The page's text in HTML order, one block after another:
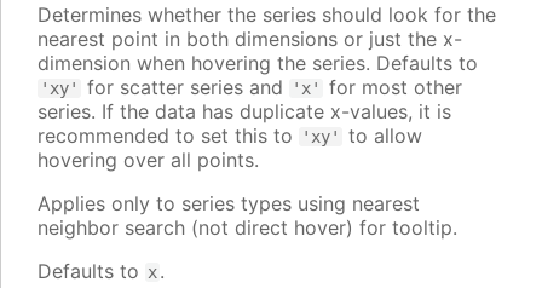
Determines whether the series should look for the
nearest point in both dimensions or just the x-
dimension when hovering the series. Defaults to
'xy' for scatter series and 'x'
for most other
series. If the data has duplicate x-values, it is
recommended to set this to
'xy'
to allow
hovering over all points.
Applies only to series types using nearest
neighbor search (not direct hover) for tooltip.
Defaults to x.